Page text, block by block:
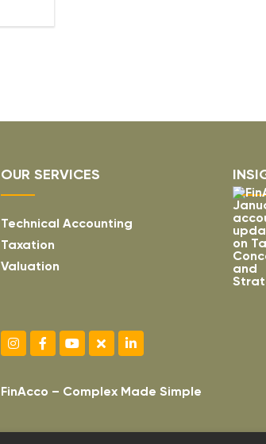
OUR SERVICES
Technical Accounting
Taxation
Valuation
FinAcco – Complex Made Simple